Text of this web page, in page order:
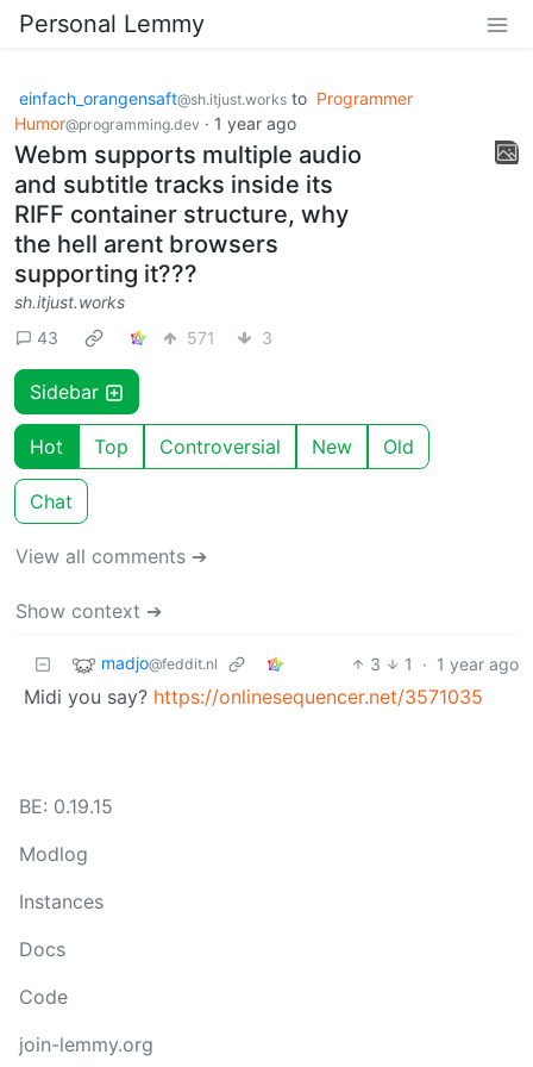
Personal Lemmy
einfach_orangensaft@sh.itjust.works to Programmer
Humor@programming.dev · 1 year ago
Webm supports multiple audio
and subtitle tracks inside its
RIFF container structure, why
the hell arent browsers
supporting it???
sh.itjust.works
43
571 3
Sidebar
Hot Top Controversial New Old
Chat
View all comments ➔
Show context ➔
madjo@feddit.nl 3 1 · 1 year ago
Midi you say? https://onlinesequencer.net/3571035
BE: 0.19.15
Modlog
Instances
Docs
Code
join-lemmy.org